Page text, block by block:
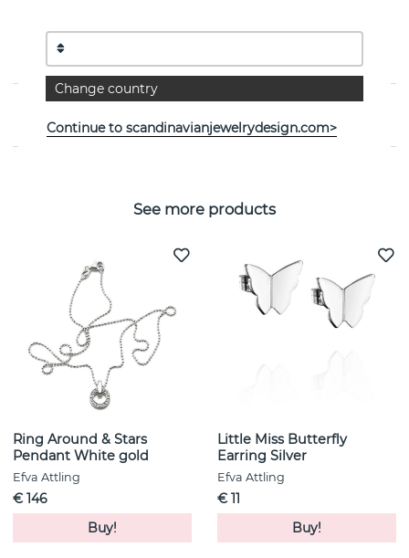
Day Pearl & Stars is a white gold 18k necklace By the
Swedish jeweller Efva Attling
See more products
Ring Around & Stars
Pendant White gold
Efva Attling
€ 146
Buy!
Little Miss Butterfly
Earring Silver
Efva Attling
€ 11
Buy!
Change country
Continue to scandinavianjewelrydesign.com>